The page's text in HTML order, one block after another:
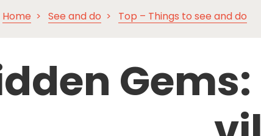
Home See and do Top – Things to see and do